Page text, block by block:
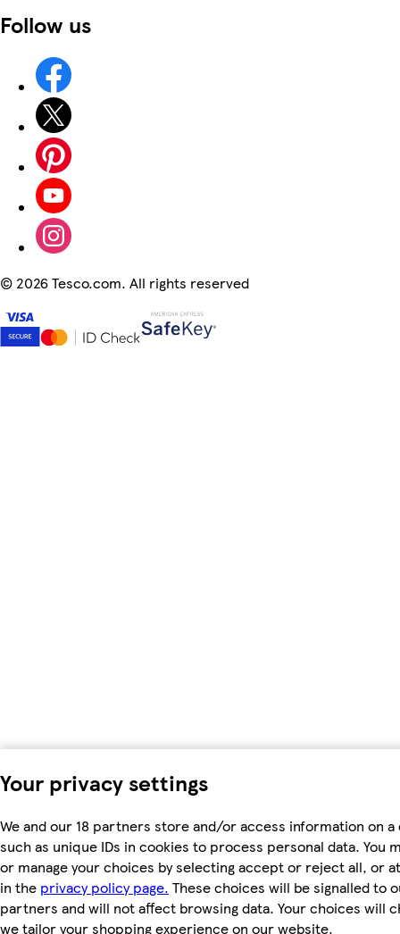
Your privacy settings
We and our 18 partners store and/or access information on a
such as unique IDs in cookies to process personal data. You
or manage your choices by selecting accept or reject all, or
in the privacy policy page. These choices will be signalled to
partners and will not affect browsing data. Your choices will
we tailor your shopping experience on our website.
Follow us
© 2026 Tesco.com. All rights reserved